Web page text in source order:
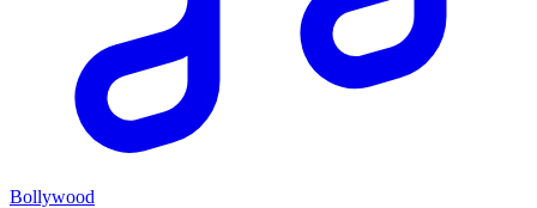
Bollywood